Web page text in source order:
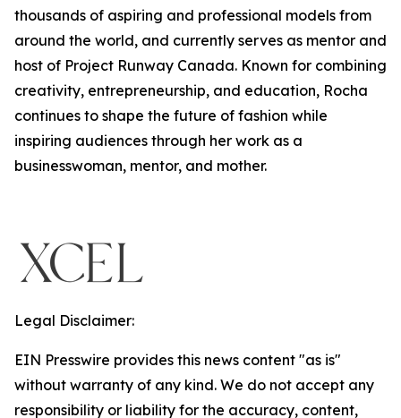
thousands of aspiring and professional models from
around the world, and currently serves as mentor and
host of Project Runway Canada. Known for combining
creativity, entrepreneurship, and education, Rocha
continues to shape the future of fashion while
inspiring audiences through her work as a
businesswoman, mentor, and mother.
Legal Disclaimer:
EIN Presswire provides this news content "as is"
without warranty of any kind. We do not accept any
responsibility or liability for the accuracy, content,